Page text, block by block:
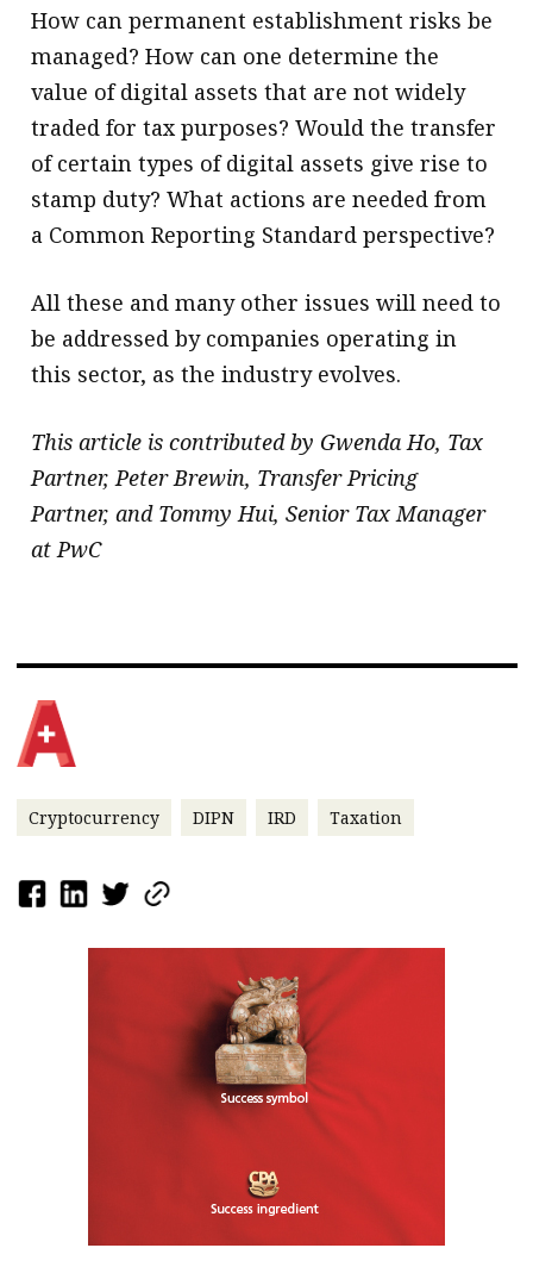
How can permanent establishment risks be
managed? How can one determine the
value of digital assets that are not widely
traded for tax purposes? Would the transfer
of certain types of digital assets give rise to
stamp duty? What actions are needed from
a Common Reporting Standard perspective?
All these and many other issues will need to
be addressed by companies operating in
this sector, as the industry evolves.
This article is contributed by Gwenda Ho, Tax
Partner, Peter Brewin, Transfer Pricing
Partner, and Tommy Hui, Senior Tax Manager
at PwC
Cryptocurrency DIPN IRD Taxation